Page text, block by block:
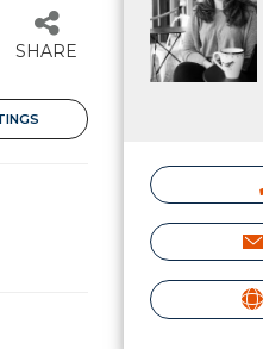
SHARE